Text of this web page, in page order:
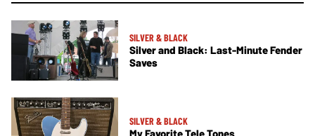
SILVER & BLACK
Silver and Black: Last-Minute Fender
Saves
SILVER & BLACK
My Favorite Tele Tones